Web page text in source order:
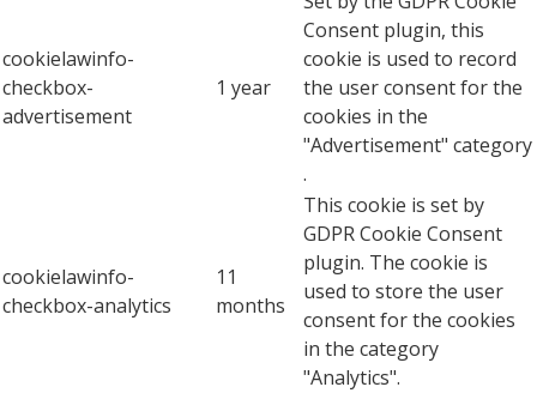
cookielawinfo-
checkbox-
advertisement
1 year
Consent plugin, this
cookie is used to record
the user consent for the
cookies in the
"Advertisement" category
.
cookielawinfo-
checkbox-analytics
11
months
This cookie is set by
GDPR Cookie Consent
plugin. The cookie is
used to store the user
consent for the cookies
in the category
"Analytics".